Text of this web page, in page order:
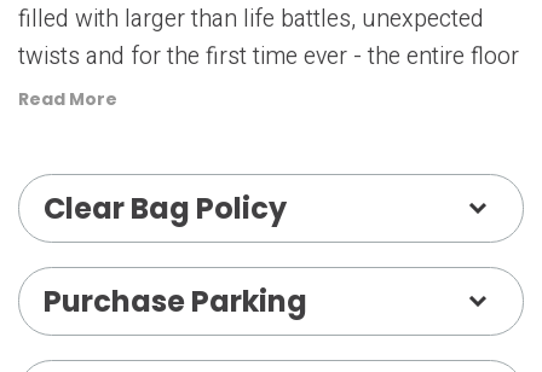
filled with larger than life battles, unexpected
twists and for the first time ever - the entire floor
will be the battle zone with full 360° seating
laughter, and competition. Pound it. Noggin. See
ya on tour!
Read More
Clear Bag Policy
Purchase Parking